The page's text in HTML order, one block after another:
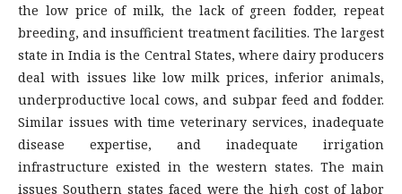
the low price of milk, the lack of green fodder, repeat
breeding, and insufficient treatment facilities. The largest
state in India is the Central States, where dairy producers
deal with issues like low milk prices, inferior animals,
underproductive local cows, and subpar feed and fodder.
Similar issues with time veterinary services, inadequate
disease expertise, and inadequate irrigation
infrastructure existed in the western states. The main
issues Southern states faced were the high cost of labor